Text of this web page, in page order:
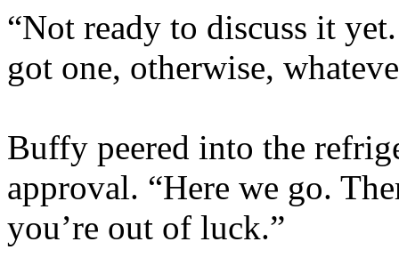
“Not ready to discuss it
got one, otherwise,
Buffy peered into the
approval. “Here we go.
you’re out of luck.”